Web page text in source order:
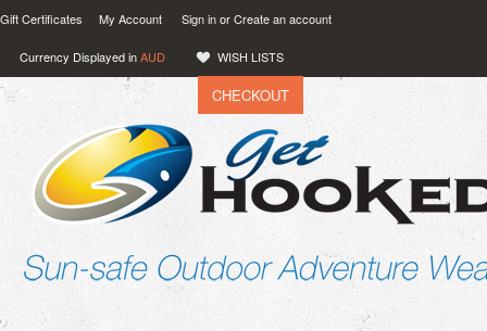
Gift Certificates My Account Sign inorCreate an account
Currency Displayed inAUD WISH LISTS
0.00 CHECKOUT